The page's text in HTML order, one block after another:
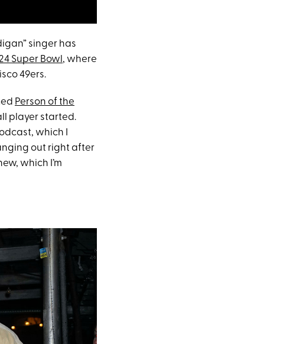
singer has
Super Bowl , where
49ers.
Person of the
player started.
which I
out right after
which I’m